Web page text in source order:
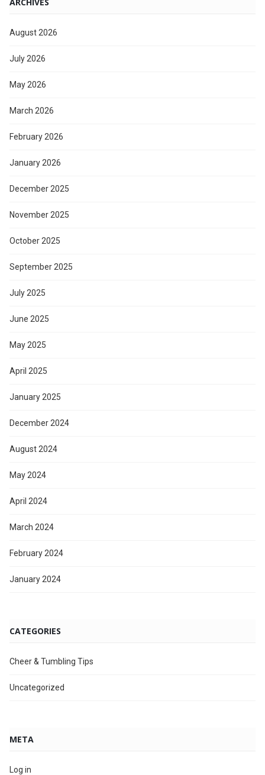
August 2026
July 2026
May 2026
March 2026
February 2026
January 2026
December 2025
November 2025
October 2025
September 2025
July 2025
June 2025
May 2025
April 2025
January 2025
December 2024
August 2024
May 2024
April 2024
March 2024
February 2024
January 2024
CATEGORIES
Cheer & Tumbling Tips
Uncategorized
META
Log in